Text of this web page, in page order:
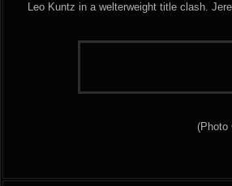
Leo Kuntz in a welterweight title clash.
(Photo